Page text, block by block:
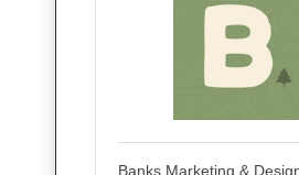
Banks Marketing &